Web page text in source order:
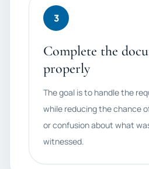
3
Complete the
properly
The goal is to handle the
while reducing the chance
or confusion about what
witnessed.